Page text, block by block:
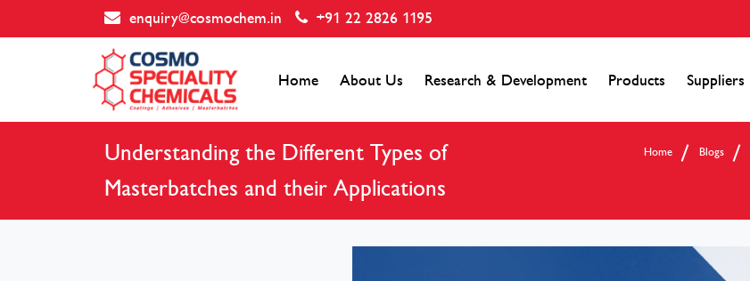
enquiry@cosmochem.in +91 22 2826 1195
Home About Us Research & Development Products Suppliers
Understanding the Different Types of
Masterbatches and their Applications
Home Blogs